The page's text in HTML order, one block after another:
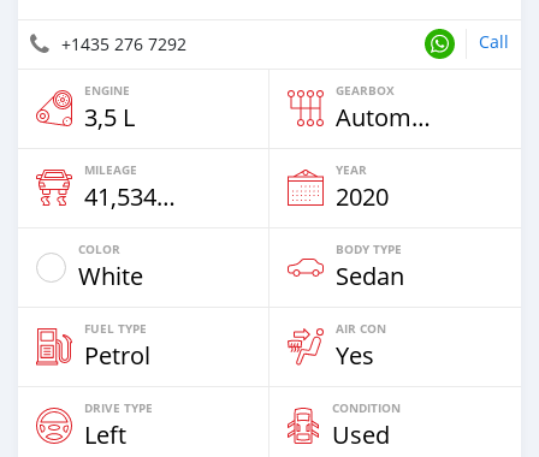
+1435 276 7292 Call
ENGINE
3,5 L
GEARBOX
Automatic
MILEAGE
41,534 Km
YEAR
2020
COLOR
White
BODY TYPE
Sedan
FUEL TYPE
Petrol
AIR CON
Yes
DRIVE TYPE
Left
CONDITION
Used